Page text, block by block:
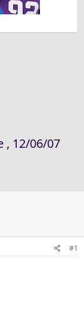
, 12/06/07
#1